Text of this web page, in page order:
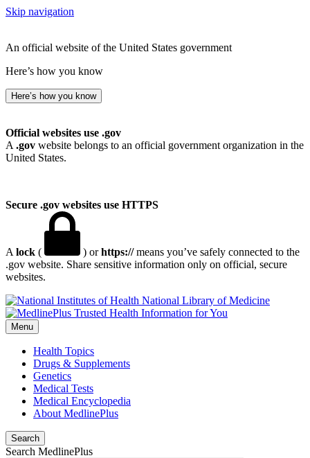
Skip navigation
An official website of the United States government
Here’s how you know
Here’s how you know
Official websites use .gov
A .gov website belongs to an official government organization in the
United States.
Secure .gov websites use HTTPS
A lock ( ) orhttps://means you’ve safely connected to the
.gov website. Share sensitive information only on official, secure
websites.
National Library of Medicine
Menu
Health Topics
Drugs & Supplements
Genetics
Medical Tests
Medical Encyclopedia
About MedlinePlus
Search
Search MedlinePlus